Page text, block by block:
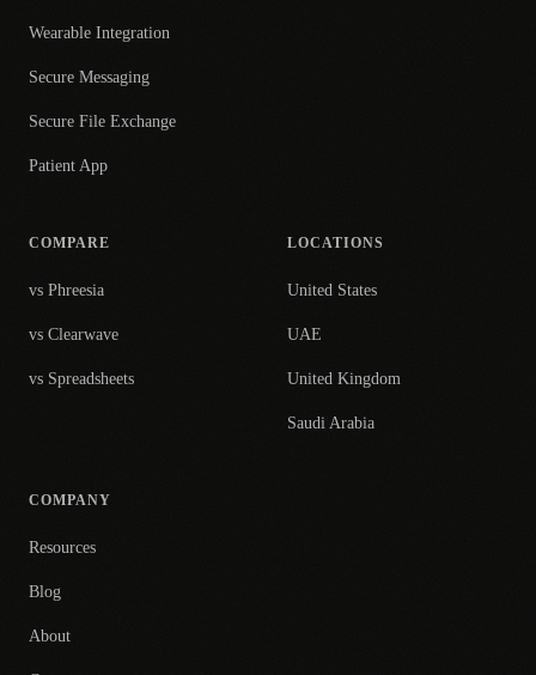
Wearable Integration
Secure Messaging
Secure File Exchange
Patient App
COMPARE
vs Phreesia
vs Clearwave
vs Spreadsheets
LOCATIONS
United States
UAE
United Kingdom
Saudi Arabia
COMPANY
Resources
Blog
About